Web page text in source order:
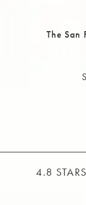
The San
THE
4.8